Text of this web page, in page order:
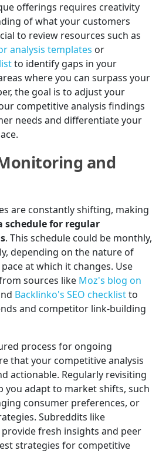
offerings requires creativity
of what your customers
to review resources such as
analysis templates or
to identify gaps in your
where you can surpass your
the goal is to adjust your
competitive analysis findings
needs and differentiate your
and
are constantly shifting, making
schedule for regular
. This schedule could be monthly,
depending on the nature of
at which it changes. Use
sources like Moz's blog on
Backlinko's SEO checklistto
and competitor link-building
process for ongoing
that your competitive analysis
actionable. Regularly revisiting
you adapt to market shifts, such
consumer preferences, or
Subreddits like
provide fresh insights and peer
strategies for competitive